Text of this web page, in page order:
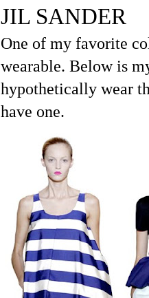
JIL SANDER
One of my favorite
wearable. Below is
hypothetically wear
have one.